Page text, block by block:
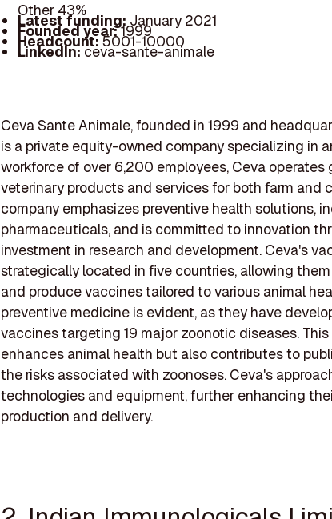
Other 43%
Latest funding: January 2021
Founded year:1999
Headcount:5001-10000
LinkedIn:ceva-sante-animale
Ceva Sante Animale, founded in 1999 and
is a private equity-owned company specializing in
workforce of over 6,200 employees, Ceva operates
veterinary products and services for both farm and
company emphasizes preventive health solutions,
pharmaceuticals, and is committed to innovation
investment in research and development. Ceva's
strategically located in five countries, allowing
and produce vaccines tailored to various animal
preventive medicine is evident, as they have
vaccines targeting 19 major zoonotic diseases.
enhances animal health but also contributes to
the risks associated with zoonoses. Ceva's
technologies and equipment, further enhancing
production and delivery.